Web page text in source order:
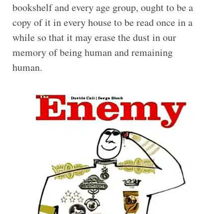
bookshelf and every age group, ought to be a
copy of it in every house to be read once in a
while so that it may erase the dust in our
memory of being human and remaining
human.